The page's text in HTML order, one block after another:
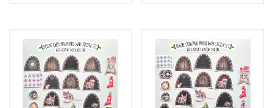
options
may